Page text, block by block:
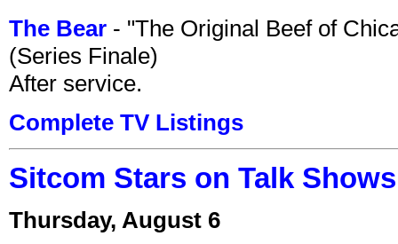
The Bear - "The Original Beef of
(Series Finale)
After service.
Complete TV Listings
Sitcom Stars on Talk
Thursday, August 6